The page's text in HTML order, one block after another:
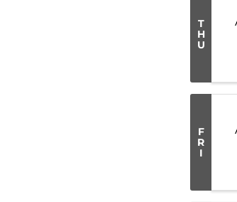
T
H
U
F
R
I